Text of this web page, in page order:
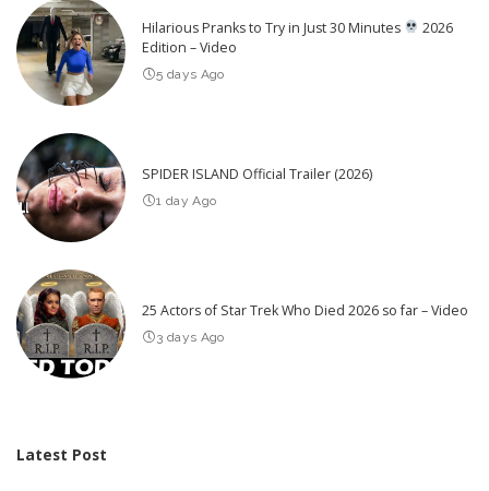
Hilarious Pranks to Try in Just 30 Minutes
2026
Edition – Video
5 days Ago
SPIDER ISLAND Official Trailer (2026)
1 day Ago
25 Actors of Star Trek Who Died 2026 so far – Video
3 days Ago
Latest Post